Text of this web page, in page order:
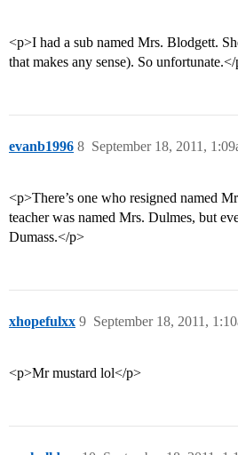
<p>I had a sub named Mrs. Blodgett.
that makes any sense). So
evanb1996 September 18, 2011,
8
<p>There’s one who resigned named
teacher was named Mrs. Dulmes, but
Dumass.</p>
xhopefulxx September 18, 2011,
9
<p>Mr mustard lol</p>